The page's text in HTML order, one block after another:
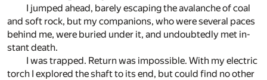
I jumped ahead, barely es­cap­ing the avalanche of coal
and soft rock, but my com­pan­ions, who were sev­eral paces
be­hind me, were buried un­der it, and un­doubt­edly met in­
stant death.
I was trapped. Re­turn was im­pos­si­ble. With my elec­tric
torch I ex­plored the shaft to its end, but could find no other